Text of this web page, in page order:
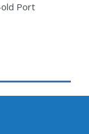
old Port